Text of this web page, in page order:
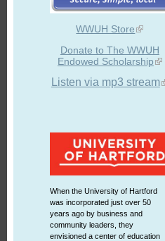
WWUH Store
Donate to The WWUH
Endowed Scholarship
Listen via mp3 stream
When the University of Hartford
was incorporated just over 50
years ago by business and
community leaders, they
envisioned a center of education